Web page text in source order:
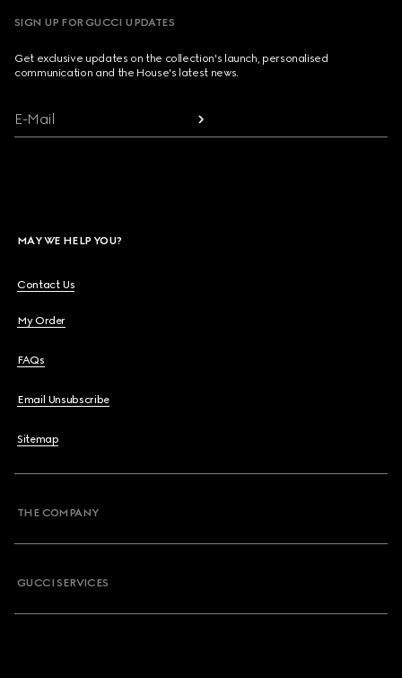
SIGN UP FOR GUCCI UPDATES
Get exclusive updates on the collection's launch, personalised
communication and the House's latest news.
E-Mail
MAY WE HELP YOU?
Contact Us
My Order
FAQs
Email Unsubscribe
Sitemap
THE COMPANY
GUCCI SERVICES